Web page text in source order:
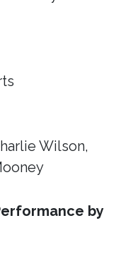
Wilson,
by